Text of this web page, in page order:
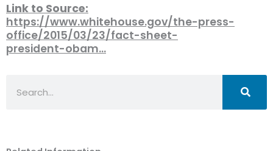
Link to Source:
https://www.whitehouse.gov/the-press-
office/2015/03/23/fact-sheet-
president-obam…